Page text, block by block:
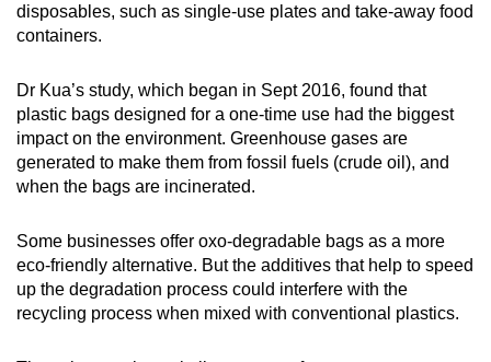
disposables, such as single-use plates and take-away food
containers.
Dr Kua’s study, which began in Sept 2016, found that
plastic bags designed for a one-time use had the biggest
impact on the environment. Greenhouse gases are
generated to make them from fossil fuels (crude oil), and
when the bags are incinerated.
Some businesses offer oxo-degradable bags as a more
eco-friendly alternative. But the additives that help to speed
up the degradation process could interfere with the
recycling process when mixed with conventional plastics.